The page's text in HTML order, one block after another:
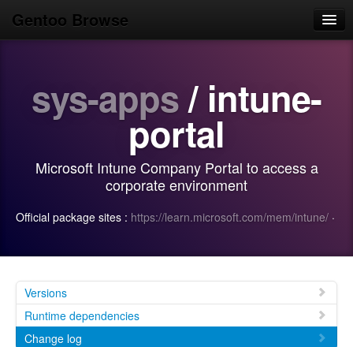
Gentoo Browse
Browse
sys-apps/ intune-
portal
Microsoft Intune Company Portal to access a
corporate environment
Official package sites : https://learn.microsoft.com/mem/intune/ ·
Versions
Runtime dependencies
Change log